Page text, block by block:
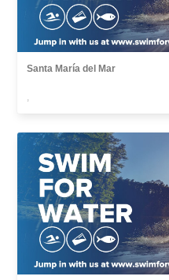
Santa María del Mar
,